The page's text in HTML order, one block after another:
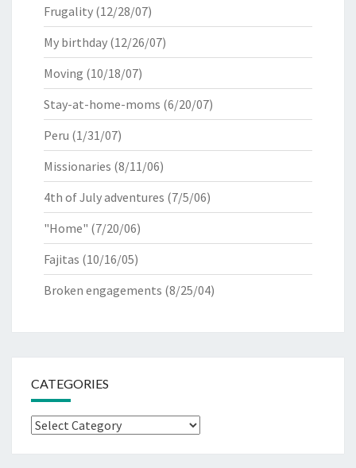
Frugality (12/28/07)
My birthday (12/26/07)
Moving (10/18/07)
Stay-at-home-moms (6/20/07)
Peru (1/31/07)
Missionaries (8/11/06)
4th of July adventures (7/5/06)
"Home" (7/20/06)
Fajitas (10/16/05)
Broken engagements (8/25/04)
CATEGORIES
Categories